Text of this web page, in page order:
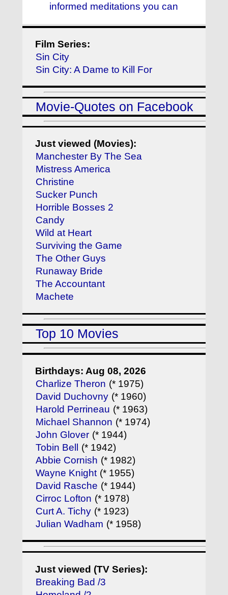
informed meditations you can
Film Series:
Sin City
Sin City: A Dame to Kill For
Movie-Quotes on Facebook
Just viewed (Movies):
Manchester By The Sea
Mistress America
Christine
Sucker Punch
Horrible Bosses 2
Candy
Wild at Heart
Surviving the Game
The Other Guys
Runaway Bride
The Accountant
Machete
Top 10 Movies
Birthdays: Aug 08, 2026
Charlize Theron (* 1975)
David Duchovny (* 1960)
Harold Perrineau (* 1963)
Michael Shannon (* 1974)
John Glover (* 1944)
Tobin Bell
(* 1942)
Abbie Cornish (* 1982)
Wayne Knight (* 1955)
David Rasche (* 1944)
Cirroc Lofton (* 1978)
Curt A. Tichy (* 1923)
Julian Wadham (* 1958)
Just viewed (TV Series):
Breaking Bad /3